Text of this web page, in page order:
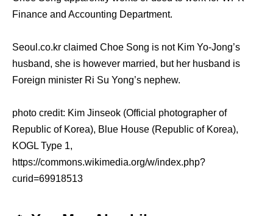
Finance and Accounting Department.
Seoul.co.kr claimed Choe Song is not Kim Yo-Jong’s
husband, she is however married, but her husband is
Foreign minister Ri Su Yong’s nephew.
photo credit: Kim Jinseok (Official photographer of
Republic of Korea), Blue House (Republic of Korea),
KOGL Type 1,
https://commons.wikimedia.org/w/index.php?
curid=69918513